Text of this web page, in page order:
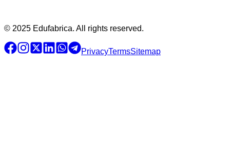
© 2025 Edufabrica. All rights reserved.
PrivacyTermsSitemap